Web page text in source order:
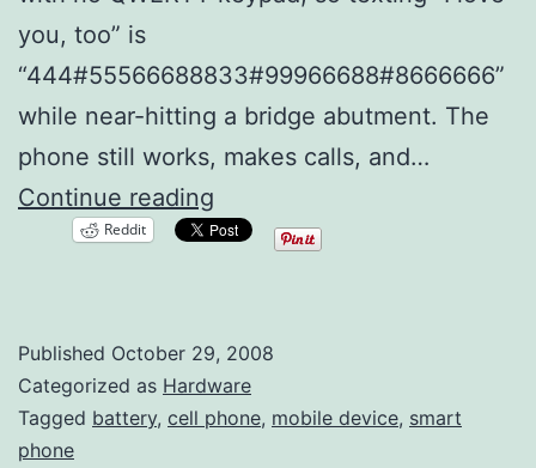
you, too” is
“444#55566688833#99966688#8666666”
while near-hitting a bridge abutment. The
phone still works, makes calls, and…
Continue reading
Battery
Cell
Phone?
Reddit
Published October 29, 2008
Categorized as Hardware
Tagged battery, cell phone, mobile device, smart
phone